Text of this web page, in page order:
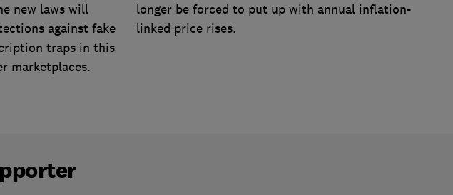
new laws will
against fake
traps in this
marketplaces.
longer be forced to put up with annual inflation-
linked price rises.